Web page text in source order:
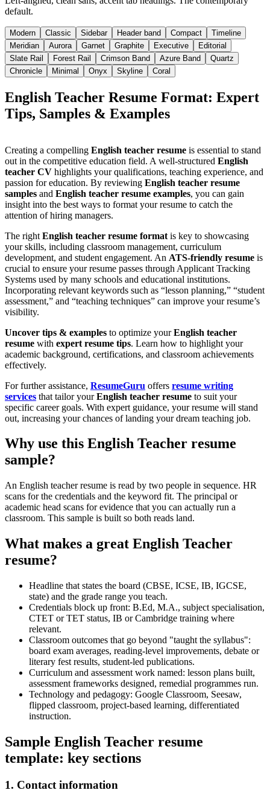
default.
Modern Classic Sidebar Header band Compact
Timeline
Meridian
Aurora Garnet Graphite Executive
Editorial
Slate Rail
Forest Rail Crimson Band Azure Band
Quartz
Chronicle
Minimal Onyx Skyline Coral
English Teacher Resume Format: Expert
Tips, Samples & Examples
Creating a compelling English teacher resume is essential to stand
out in the competitive education field. A well-structured English
teacher CV highlights your qualifications, teaching experience, and
passion for education. By reviewing English teacher resume
samples and English teacher resume examples, you can gain
insight into the best ways to format your resume to catch the
attention of hiring managers.
The right English teacher resume format is key to showcasing
your skills, including classroom management, curriculum
development, and student engagement. An ATS-friendly resume is
crucial to ensure your resume passes through Applicant Tracking
Systems used by many schools and educational institutions.
Incorporating relevant keywords such as “lesson planning,” “student
assessment,” and “teaching techniques” can improve your resume’s
visibility.
Uncover tips & examples to optimize yourEnglish teacher
resume with expert resume tips. Learn how to highlight your
academic background, certifications, and classroom achievements
effectively.
For further assistance, ResumeGuru offers resume writing
services that tailor yourEnglish teacher resume to suit your
specific career goals. With expert guidance, your resume will stand
out, increasing your chances of landing your dream teaching job.
Why use this English Teacher resume
sample?
An English teacher resume is read by two people in sequence. HR
scans for the credentials and the keyword fit. The principal or
academic head scans for evidence that you can actually run a
classroom. This sample is built so both reads land.
What makes a great English Teacher
resume?
Headline that states the board (CBSE, ICSE, IB, IGCSE,
state) and the grade range you teach.
Credentials block up front: B.Ed, M.A., subject specialisation,
CTET or TET status, IB or Cambridge training where
relevant.
Classroom outcomes that go beyond "taught the syllabus":
board exam averages, reading-level improvements, debate or
literary fest results, student-led publications.
Curriculum and assessment work named: lesson plans built,
assessment frameworks designed, remedial programmes run.
Technology and pedagogy: Google Classroom, Seesaw,
flipped classroom, project-based learning, differentiated
instruction.
Sample English Teacher resume
template: key sections
1. Contact information